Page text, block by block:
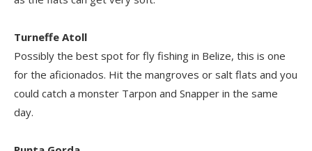
Turneffe Atoll
Possibly the best spot for fly fishing in Belize, this is one
for the aficionados. Hit the mangroves or salt flats and you
could catch a monster Tarpon and Snapper in the same
day.